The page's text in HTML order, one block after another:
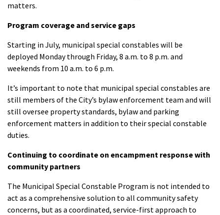
matters.
Program coverage and service gaps
Starting in July, municipal special constables will be
deployed Monday through Friday, 8 a.m. to 8 p.m. and
weekends from 10 a.m. to 6 p.m.
It’s important to note that municipal special constables are
still members of the City’s bylaw enforcement team and will
still oversee property standards, bylaw and parking
enforcement matters in addition to their special constable
duties.
Continuing to coordinate on encampment response with
community partners
The Municipal Special Constable Program is not intended to
act as a comprehensive solution to all community safety
concerns, but as a coordinated, service-first approach to